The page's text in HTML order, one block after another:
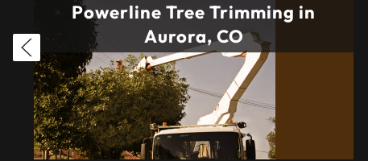
Powerline Tree Trimming in
Aurora, CO